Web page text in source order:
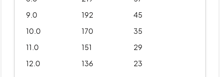
9.0
192
45
10.0
170
35
11.0
151
29
12.0
136
23